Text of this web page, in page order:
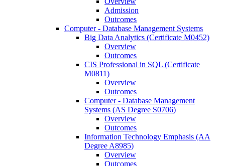
Admission
Outcomes
Computer -​ Database Management Systems
Big Data Analytics (Certificate M0452)
Overview
Outcomes
CIS Professional in SQL (Certificate
M0811)
Overview
Outcomes
Computer -​ Database Management
Systems (AS Degree S0706)
Overview
Outcomes
Information Technology Emphasis (AA
Degree A8985)
Overview
Outcomes